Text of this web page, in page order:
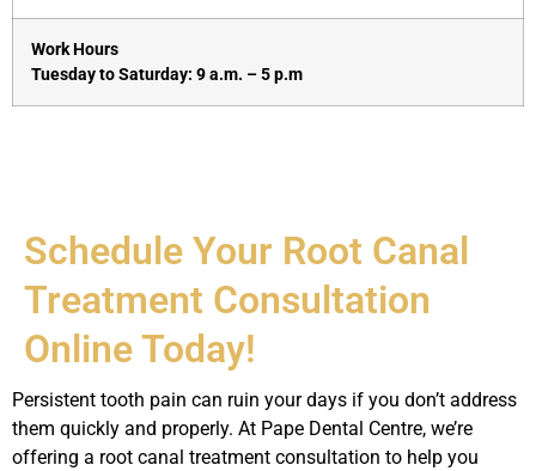
Work Hours
Tuesday to Saturday: 9 a.m. – 5 p.m
Schedule Your Root Canal
Treatment Consultation
Online Today!
Persistent tooth pain can ruin your days if you don’t address
them quickly and properly. At Pape Dental Centre, we’re
offering a root canal treatment consultation to help you